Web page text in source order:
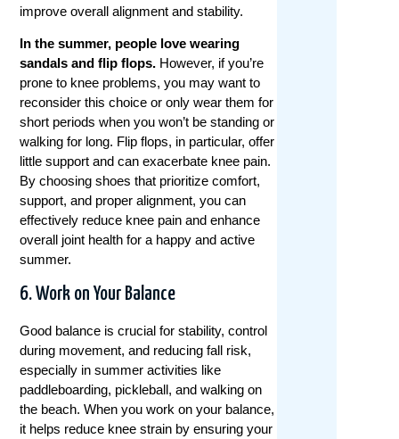
improve overall alignment and stability.
In the summer, people love wearing
sandals and flip flops. However, if you’re
prone to knee problems, you may want to
reconsider this choice or only wear them for
short periods when you won’t be standing or
walking for long. Flip flops, in particular, offer
little support and can exacerbate knee pain.
By choosing shoes that prioritize comfort,
support, and proper alignment, you can
effectively reduce knee pain and enhance
overall joint health for a happy and active
summer.
6. Work on Your Balance
Good balance is crucial for stability, control
during movement, and reducing fall risk,
especially in summer activities like
paddleboarding, pickleball, and walking on
the beach. When you work on your balance,
it helps reduce knee strain by ensuring your